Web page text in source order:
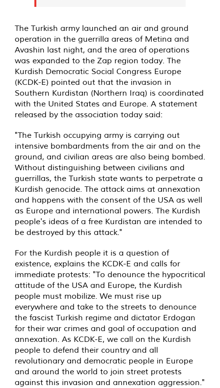
The Turkish army launched an air and ground
operation in the guerrilla areas of Metina and
Avashin last night, and the area of operations
was expanded to the Zap region today. The
Kurdish Democratic Social Congress Europe
(KCDK-E) pointed out that the invasion in
Southern Kurdistan (Northern Iraq) is coordinated
with the United States and Europe. A statement
released by the association today said:
"The Turkish occupying army is carrying out
intensive bombardments from the air and on the
ground, and civilian areas are also being bombed.
Without distinguishing between civilians and
guerrillas, the Turkish state wants to perpetrate a
Kurdish genocide. The attack aims at annexation
and happens with the consent of the USA as well
as Europe and international powers. The Kurdish
people's ideas of a free Kurdistan are intended to
be destroyed by this attack."
For the Kurdish people it is a question of
existence, explains the KCDK-E and calls for
immediate protests: "To denounce the hypocritical
attitude of the USA and Europe, the Kurdish
people must mobilize. We must rise up
everywhere and take to the streets to denounce
the fascist Turkish regime and dictator Erdogan
for their war crimes and goal of occupation and
annexation. As KCDK-E, we call on the Kurdish
people to defend their country and all
revolutionary and democratic people in Europe
and around the world to join street protests
against this invasion and annexation aggression."